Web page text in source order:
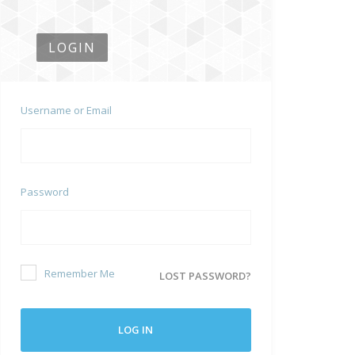
LOGIN
Username or Email
Password
Remember Me LOST PASSWORD?
LOG IN